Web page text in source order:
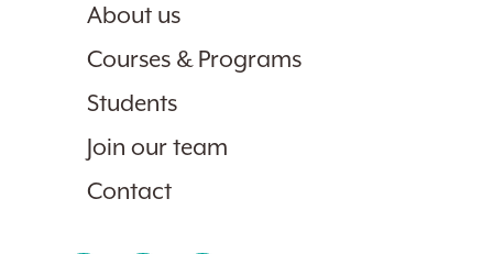
About us
Courses & Programs
Students
Join our team
Contact